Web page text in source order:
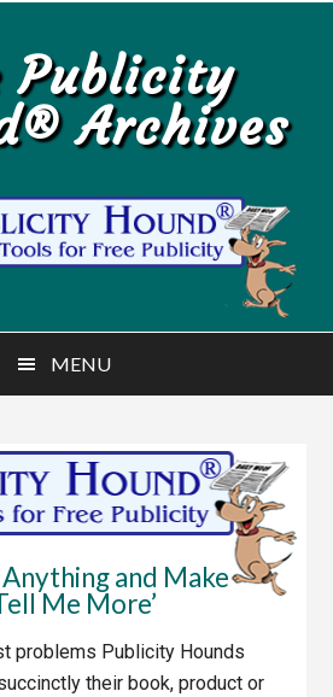
Publicity
Archives
MENU
and Make
Me More’
problems Publicity Hounds
their book, product or